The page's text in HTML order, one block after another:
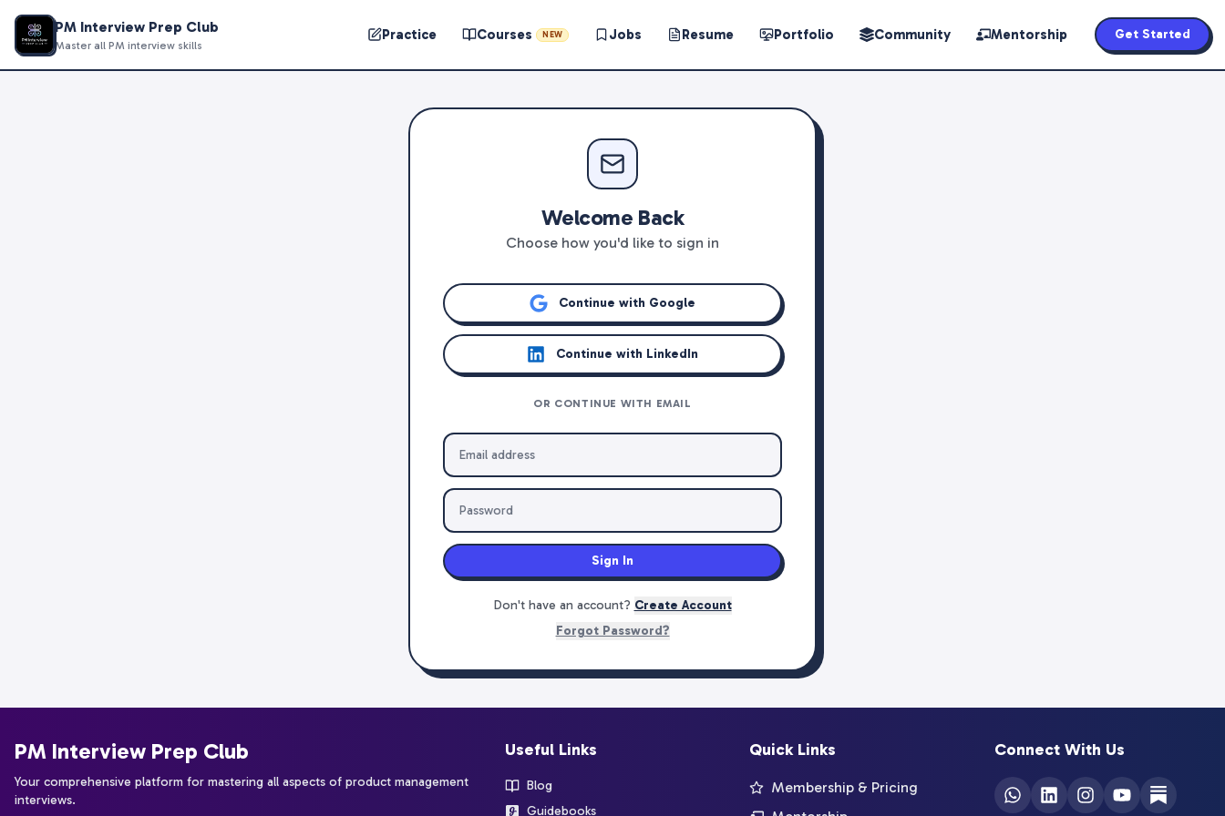
PM Interview Prep Club
Master all PM interview skills
Practice Courses NEW Jobs Resume Portfolio Community Mentorship Get Started
Welcome Back
Choose how you'd like to sign in
Continue with Google
Continue with LinkedIn
OR CONTINUE WITH EMAIL
Sign In
Don't have an account? Create Account
Forgot Password?
PM Interview Prep Club
Your comprehensive platform for mastering all aspects of product management
interviews.
Useful Links
Blog
Guidebooks
Quick Links
Membership & Pricing
Connect With Us